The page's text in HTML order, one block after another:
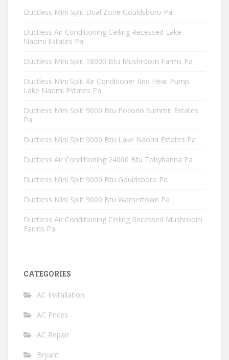
Ductless Mini Split Dual Zone Gouldsboro Pa
Ductless Air Conditioning Ceiling Recessed Lake
Naomi Estates Pa
Ductless Mini Split 18000 Btu Mushroom Farms Pa
Ductless Mini Split Air Conditioner And Heat Pump
Lake Naomi Estates Pa
Ductless Mini Split 9000 Btu Pocono Summit Estates
Pa
Ductless Mini Split 9000 Btu Lake Naomi Estates Pa
Ductless Air Conditioning 24000 Btu Tobyhanna Pa
Ductless Mini Split 9000 Btu Gouldsboro Pa
Ductless Mini Split 9000 Btu Warnertown Pa
Ductless Air Conditioning Ceiling Recessed Mushroom
Farms Pa
CATEGORIES
AC Installation
AC Prices
AC Repair
Bryant